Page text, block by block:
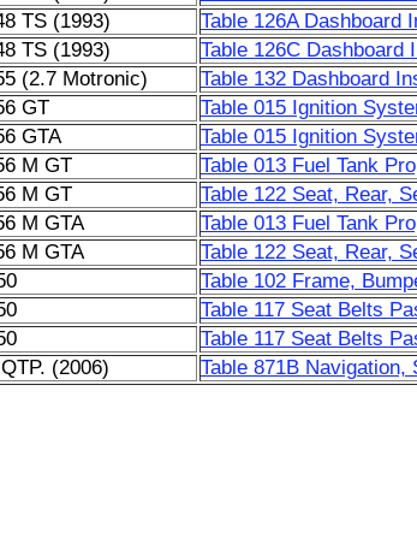
TS (1993)
Table 126A Dashboard
TS (1993)
Table 126C Dashboard
(2.7 Motronic)
Table 132 Dashboard
GT
Table 015 Ignition
GTA
Table 015 Ignition
M GT
Table 013 Fuel Tank
M GT
Table 122 Seat, Rear,
M GTA
Table 013 Fuel Tank
M GTA
Table 122 Seat, Rear,
Table 102 Frame,
Table 117 Seat Belts
Table 117 Seat Belts
(2006)
Table 871B Navigation,